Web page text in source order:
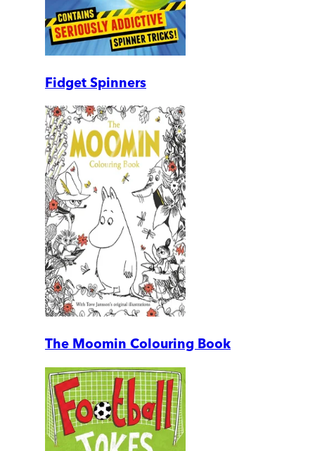
Fidget Spinners
The Moomin Colouring Book